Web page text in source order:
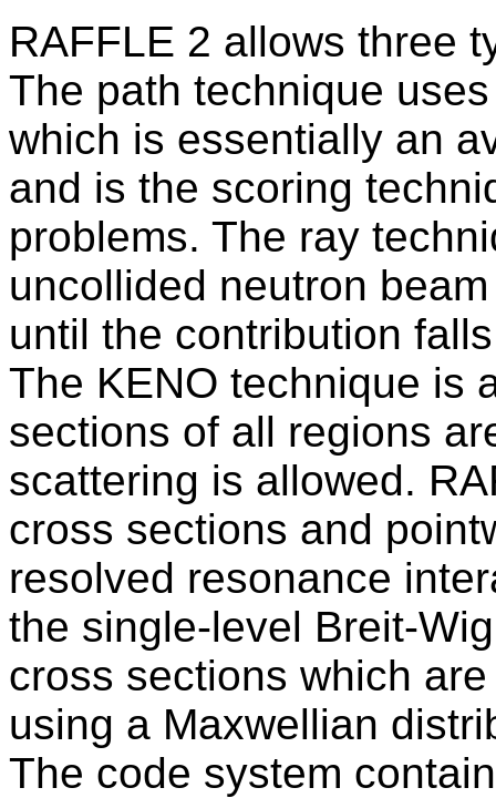
RAFFLE 2 allows three
The path technique
which is essentially an
and is the scoring
problems. The ray
uncollided neutron
until the contribution
The KENO technique is
sections of all regions
scattering is allowed.
cross sections and
resolved resonance
the single-level Breit-
cross sections which
using a Maxwellian
The code system